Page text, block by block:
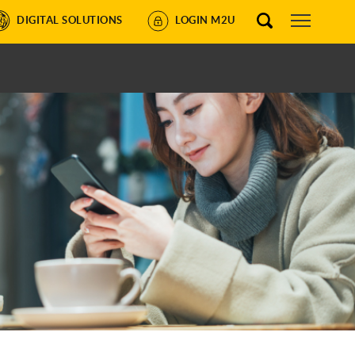
DIGITAL SOLUTIONS LOGIN M2U